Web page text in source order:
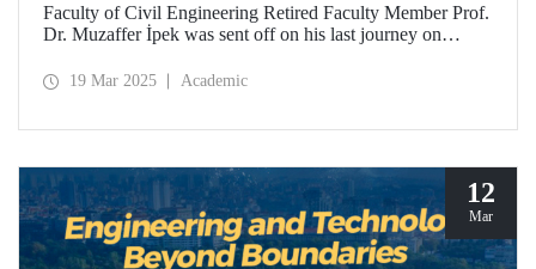
Faculty of Civil Engineering Retired Faculty Member Prof.
Dr. Muzaffer İpek was sent off on his last journey on
Demirel Cultural Center attended by his loved ones,
19 Mar 2025 Academic
12
Mar